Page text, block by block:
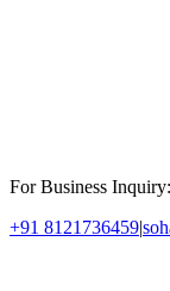
For Business Inquiry:
+91 8121736459|